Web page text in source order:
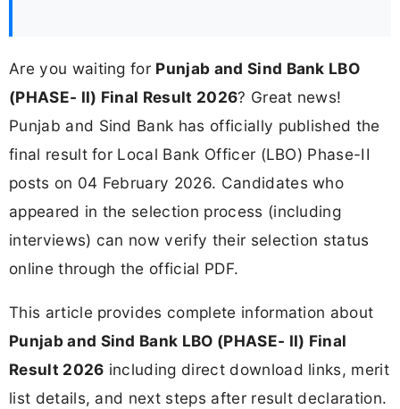
Are you waiting for Punjab and Sind Bank LBO
(PHASE- II) Final Result 2026? Great news!
Punjab and Sind Bank has officially published the
final result for Local Bank Officer (LBO) Phase-II
posts on 04 February 2026. Candidates who
appeared in the selection process (including
interviews) can now verify their selection status
online through the official PDF.
This article provides complete information about
Punjab and Sind Bank LBO (PHASE- II) Final
Result 2026 including direct download links, merit
list details, and next steps after result declaration.